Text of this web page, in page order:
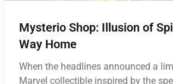
Mysterio Shop: Illusion of
Way Home
When the headlines announced a
Marvel collectible inspired by the